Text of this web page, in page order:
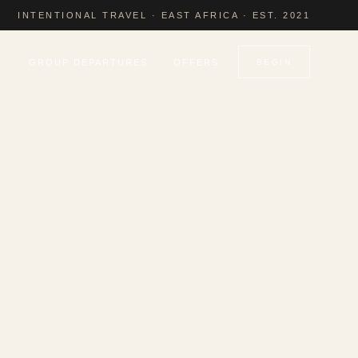
INTENTIONAL TRAVEL · EAST AFRICA · EST. 2021